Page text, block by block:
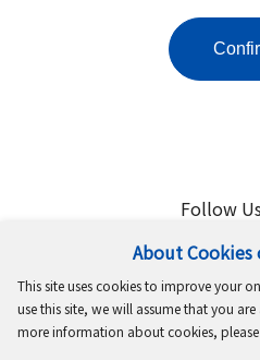
About Cookies
This site uses cookies to improve your
use this site, we will assume that you
more information about cookies,
Follow Us
Terms of Use
Cookie Policy